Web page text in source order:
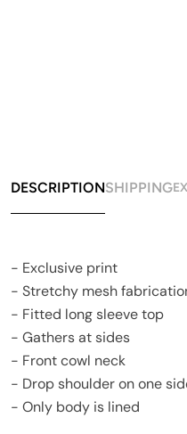
DESCRIPTIONSHIPPING
- Exclusive print
- Stretchy mesh
- Fitted long sleeve top
- Gathers at sides
- Front cowl neck
- Drop shoulder on one
- Only body is lined